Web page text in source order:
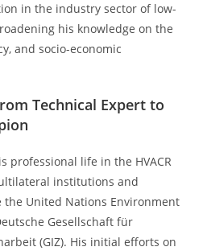
in the industry sector of low-
his knowledge on the
and socio-economic
Technical Expert to
professional life in the HVACR
institutions and
the United Nations Environment
Gesellschaft für
(GIZ). His initial efforts on